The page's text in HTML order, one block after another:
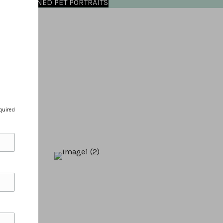
PET PORTRAITS